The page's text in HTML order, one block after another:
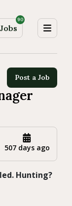
Jobs
90
Post a Job
507 days ago
Hunting?